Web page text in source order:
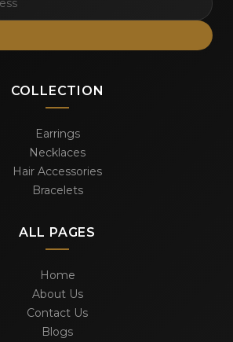
COLLECTION
Earrings
Necklaces
Hair Accessories
Bracelets
ALL PAGES
Home
About Us
Contact Us
Blogs